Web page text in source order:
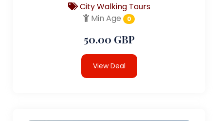
City Walking Tours
Min Age
0
50.00 GBP
View Deal